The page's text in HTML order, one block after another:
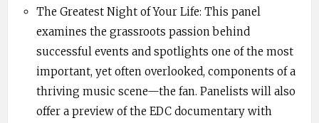
The Greatest Night of Your Life: This panel
examines the grassroots passion behind
successful events and spotlights one of the most
important, yet often overlooked, components of a
thriving music scene—the fan. Panelists will also
offer a preview of the EDC documentary with